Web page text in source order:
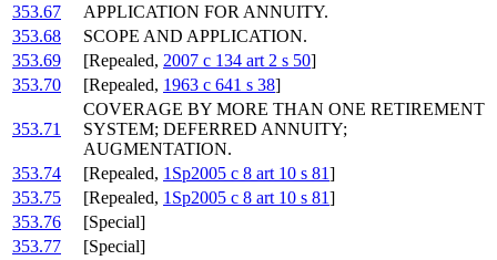
353.67
APPLICATION FOR ANNUITY.
353.68
SCOPE AND APPLICATION.
353.69
[Repealed, 2007 c 134 art 2 s 50]
353.70
[Repealed, 1963 c 641 s 38]
353.71
COVERAGE BY MORE THAN ONE RETIREMENT
SYSTEM; DEFERRED ANNUITY;
AUGMENTATION.
353.74
[Repealed, 1Sp2005 c 8 art 10 s 81]
353.75
[Repealed, 1Sp2005 c 8 art 10 s 81]
353.76
[Special]
353.77
[Special]